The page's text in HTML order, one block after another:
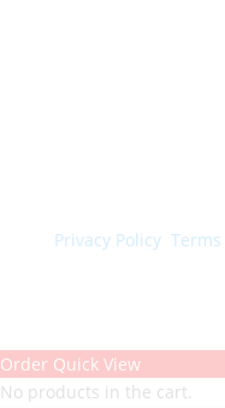
Privacy Policy.
Order Quick View
No products in the cart.